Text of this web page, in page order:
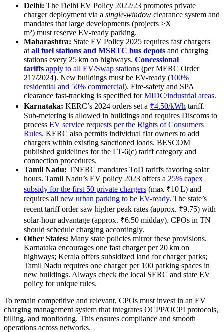
Delhi: The Delhi EV Policy 2022/23 promotes private
charger deployment via a single-window clearance system and
mandates that large developments (projects >X
m²) must reserve EV-ready parking.
Maharashtra: State EV Policy 2025 requires fast chargers
at all fuel stations and MSRTC bus depots and charging
stations every 25 km on highways. Concessional
tariffs apply to all EV/Swap stations (per MERC Order
217/2024). New buildings must be EV-ready (100%
residential and 50% commercial). Fire-safety and SPA
clearance fast-tracking is specified forMIDC/industrial areas.
Karnataka: KERC’s 2024 orders set a ₹4.50/kWh tariff.
Sub-metering is allowed in buildings and requires Discoms to
process EV service requests per the Rights of Consumers
Rules. KERC also permits individual flat owners to add
chargers within existing sanctioned loads. BESCOM
published guidelines for the LT-6(c) tariff category and
connection procedures.
Tamil Nadu: TNERC mandates ToD tariffs favoring solar
hours. Tamil Nadu’s EV policy 2023 offers a 25% capex
subsidy for the first 50 private chargers (max ₹10 L) and
requires all new urban parking to be EV-ready. The state’s
recent tariff order saw higher peak rates (approx. ₹9.75) with
solar-hour advantage (approx. ₹6.50 midday). CPOs in TN
should schedule charging accordingly.
Other States: Many state policies mirror these provisions.
Karnataka encourages one fast charger per 20 km on
highways; Kerala offers subsidized land for charger parks;
Tamil Nadu requires one charger per 100 parking spaces in
new buildings. Always check the local SERC and state EV
policy for unique rules.
To remain competitive and relevant, CPOs must invest in an EV
charging management system that integrates OCPP/OCPI protocols,
billing, and monitoring. This ensures compliance and smooth
operations across networks.